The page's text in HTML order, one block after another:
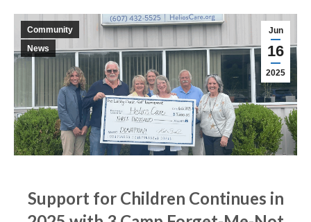
Jun
16
2025
Community
News
Support for Children Continues in